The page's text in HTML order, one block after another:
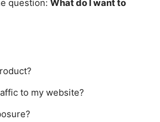
question: What do I want to
to my website?